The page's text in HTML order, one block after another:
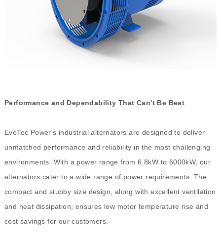
Performance and Dependability That Can't Be Beat
EvoTec Power's industrial alternators are designed to deliver
unmatched performance and reliability in the most challenging
environments. With a power range from 6.8kW to 6000kW, our
alternators cater to a wide range of power requirements. The
compact and stubby size design, along with excellent ventilation
and heat dissipation, ensures low motor temperature rise and
cost savings for our customers.